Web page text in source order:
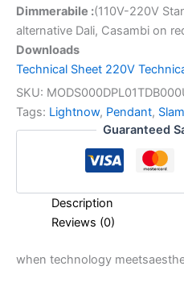
Dimmerabile :(110V-220V
alternative Dali, Casambi on
Downloads
Technical Sheet 220V
SKU:
Tags: Lightnow, Pendant,
Guaranteed
Description
Reviews (0)
when technology meets